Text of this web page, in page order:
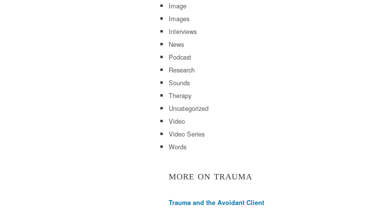
Image
Images
Interviews
News
Podcast
Research
Sounds
Therapy
Uncategorized
Video
Video Series
Words
MORE ON TRAUMA
Trauma and the Avoidant Client